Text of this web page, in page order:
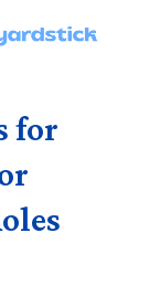
for